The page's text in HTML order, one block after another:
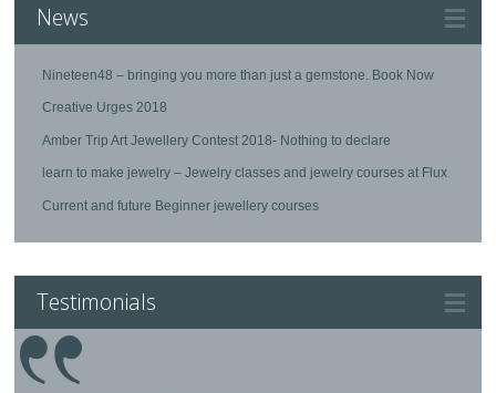
News
Nineteen48 – bringing you more than just a gemstone. Book Now
Creative Urges 2018
Amber Trip Art Jewellery Contest 2018- Nothing to declare
learn to make jewelry – Jewelry classes and jewelry courses at Flux
Current and future Beginner jewellery courses
Testimonials